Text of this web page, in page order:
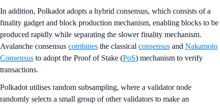
In addition, Polkadot adopts a hybrid consensus, which consists of a
finality gadget and block production mechanism, enabling blocks to be
produced rapidly while separating the slower finality mechanism.
Avalanche consensus combines the classical consensus and Nakamoto
Consensus to adopt the Proof of Stake (PoS) mechanism to verify
transactions.
Polkadot utilises random subsampling, where a validator node
randomly selects a small group of other validators to make an